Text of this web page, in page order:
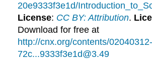
20e9333f3e1d/
License: CC BY: Attribution.
Download for free at
http://cnx.org/contents/02040312-
72c...9333f3e1d@3.49